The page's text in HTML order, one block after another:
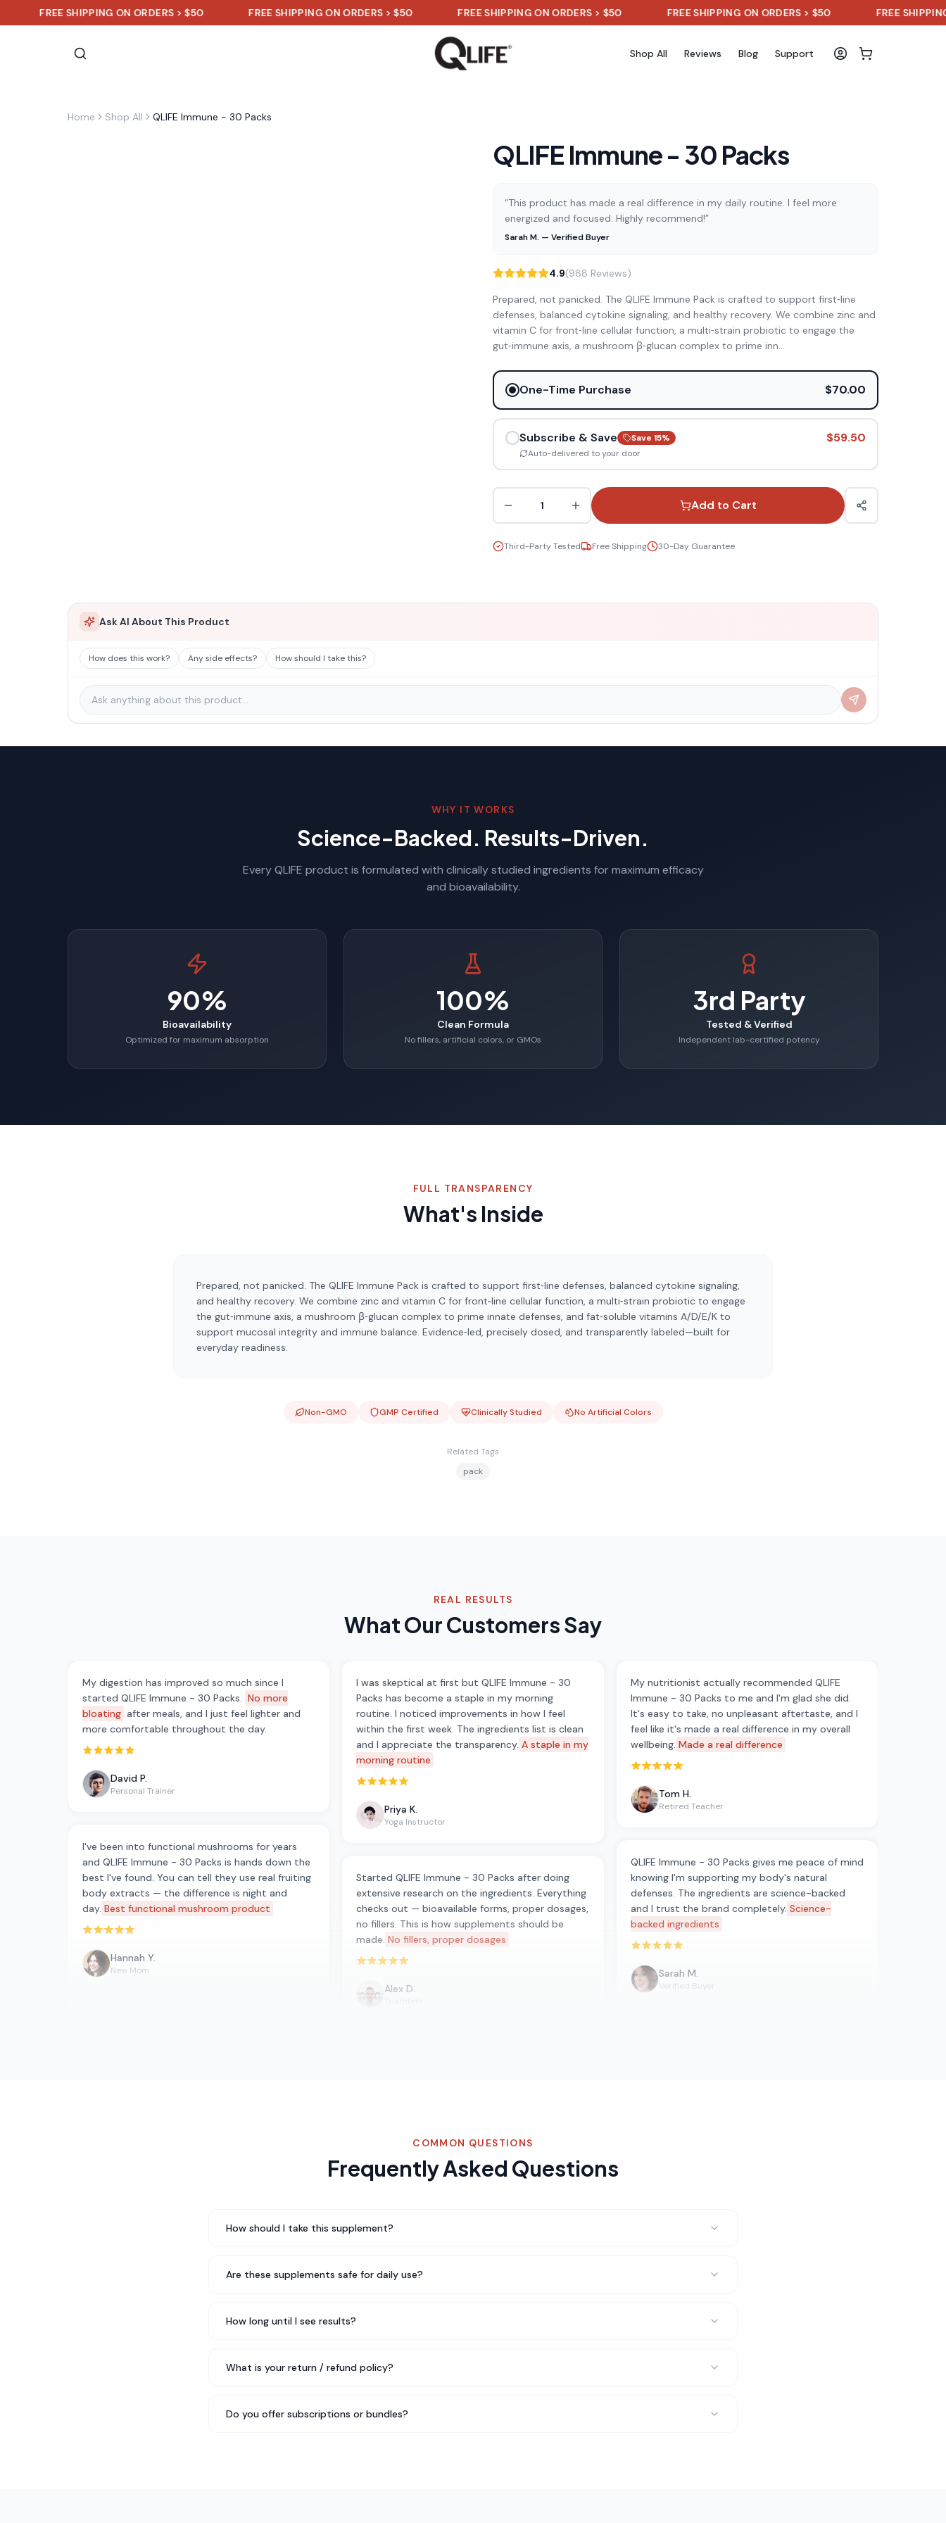
SHIPPING ON ORDERS > $50 FREE SHIPPING ON ORDERS > $50 FREE SHIPPING ON ORDERS > $50 FREE SHIPPING ON ORDERS > $50 FREE SHIPPING ON
Shop All Reviews Blog Support
Home Shop All QLIFE Immune - 30 Packs
QLIFE Immune - 30 Packs
“This product has made a real difference in my daily routine. I feel more
energized and focused. Highly recommend!”
Sarah M. — Verified Buyer
4.9(988 Reviews)
Prepared, not panicked. The QLIFE Immune Pack is crafted to support first‑line
defenses, balanced cytokine signaling, and healthy recovery. We combine zinc and
vitamin C for front‑line cellular function, a multi‑strain probiotic to engage the
gut‑immune axis, a mushroom β‑glucan complex to prime inn...
One-Time Purchase $70.00
Subscribe & Save Save 15%
Auto-delivered to your door
$59.50
1 Add to Cart
Third-Party Tested Free Shipping 30-Day Guarantee
Ask AI About This Product
How does this work? Any side effects? How should I take this?
WHY IT WORKS
Science-Backed. Results-Driven.
Every QLIFE product is formulated with clinically studied ingredients for maximum efficacy
and bioavailability.
90%
Bioavailability
Optimized for maximum absorption
100%
Clean Formula
No fillers, artificial colors, or GMOs
3rd Party
Tested & Verified
Independent lab-certified potency
FULL TRANSPARENCY
What's Inside
Prepared, not panicked. The QLIFE Immune Pack is crafted to support first‑line defenses, balanced cytokine signaling,
and healthy recovery. We combine zinc and vitamin C for front‑line cellular function, a multi‑strain probiotic to engage
the gut‑immune axis, a mushroom β‑glucan complex to prime innate defenses, and fat‑soluble vitamins A/D/E/K to
support mucosal integrity and immune balance. Evidence‑led, precisely dosed, and transparently labeled—built for
everyday readiness.
Non-GMO GMP Certified Clinically Studied No Artificial Colors
Related Tags
pack
REAL RESULTS
What Our Customers Say
My digestion has improved so much since I
started QLIFE Immune - 30 Packs. No more
bloating after meals, and I just feel lighter and
more comfortable throughout the day.
Rated 5 out of 5 stars
David P.
Personal Trainer
I've been into functional mushrooms for years
and QLIFE Immune - 30 Packs is hands down the
best I've found. You can tell they use real fruiting
body extracts — the difference is night and
day. Best functional mushroom product
Rated 5 out of 5 stars
Hannah Y.
New Mom
I was skeptical at first but QLIFE Immune - 30
Packs has become a staple in my morning
routine. I noticed improvements in how I feel
within the first week. The ingredients list is clean
and I appreciate the transparency. A staple in my
morning routine
Rated 5 out of 5 stars
Priya K.
Yoga Instructor
Started QLIFE Immune - 30 Packs after doing
extensive research on the ingredients. Everything
checks out — bioavailable forms, proper dosages,
no fillers. This is how supplements should be
made. No fillers, proper dosages
Rated 5 out of 5 stars
Alex D.
My nutritionist actually recommended QLIFE
Immune - 30 Packs to me and I'm glad she did.
It's easy to take, no unpleasant aftertaste, and I
feel like it's made a real difference in my overall
wellbeing. Made a real difference
Rated 5 out of 5 stars
Tom H.
Retired Teacher
QLIFE Immune - 30 Packs gives me peace of mind
knowing I'm supporting my body's natural
defenses. The ingredients are science-backed
and I trust the brand completely. Science-
backed ingredients
Rated 5 out of 5 stars
Sarah M.
Verified Buyer
COMMON QUESTIONS
Frequently Asked Questions
How should I take this supplement?
Are these supplements safe for daily use?
How long until I see results?
What is your return / refund policy?
Do you offer subscriptions or bundles?